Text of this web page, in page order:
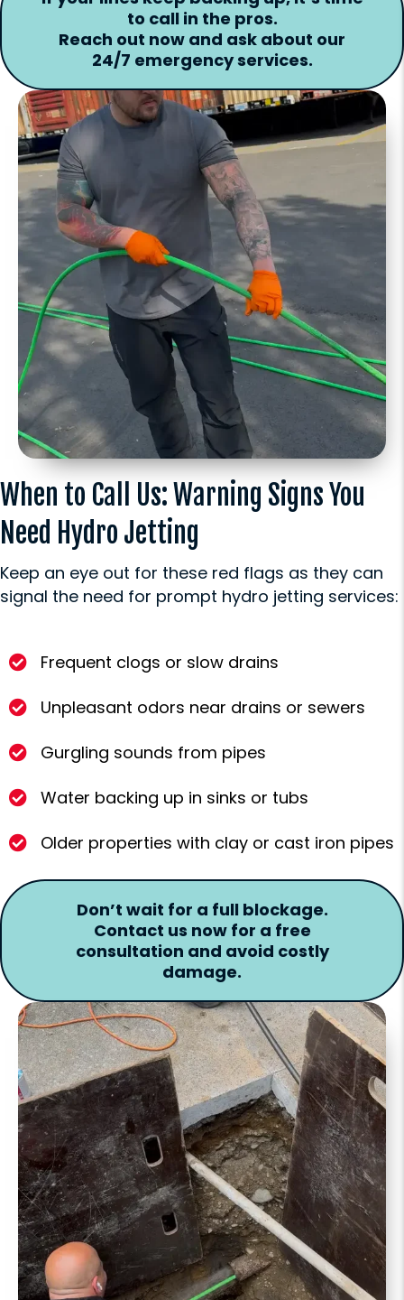
to call in the pros.
Reach out now and ask about our
24/7 emergency services.
When to Call Us: Warning Signs You
Need Hydro Jetting
Keep an eye out for these red flags as they can
signal the need for prompt hydro jetting services:
Frequent clogs or slow drains
Unpleasant odors near drains or sewers
Gurgling sounds from pipes
Water backing up in sinks or tubs
Older properties with clay or cast iron pipes
Don’t wait for a full blockage.
Contact us now for a free
consultation and avoid costly
damage.